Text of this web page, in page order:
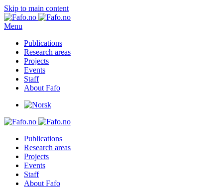
Skip to main content
Menu
Publications
Research areas
Projects
Events
Staff
About Fafo
Publications
Research areas
Projects
Events
Staff
About Fafo